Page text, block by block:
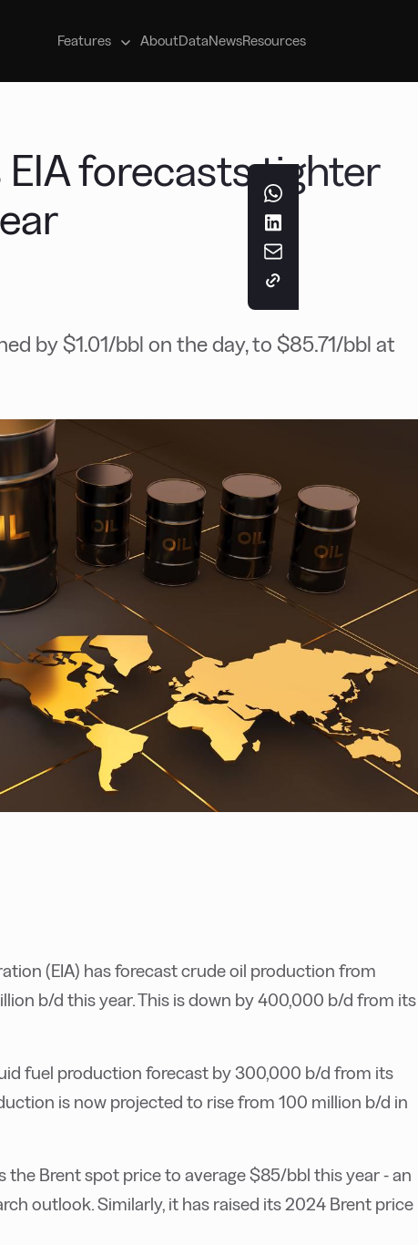
Features
purchases
AboutDataNewsResources
forecasts tighter
by $1.01/bbl on the day, to $85.71/bbl at
(EIA) has forecast crude oil production from
b/d this year. This is down by 400,000 b/d from its
fuel production forecast by 300,000 b/d from its
is now projected to rise from 100 million b/d in
the Brent spot price to average $85/bbl this year - an
outlook. Similarly, it has raised its 2024 Brent price